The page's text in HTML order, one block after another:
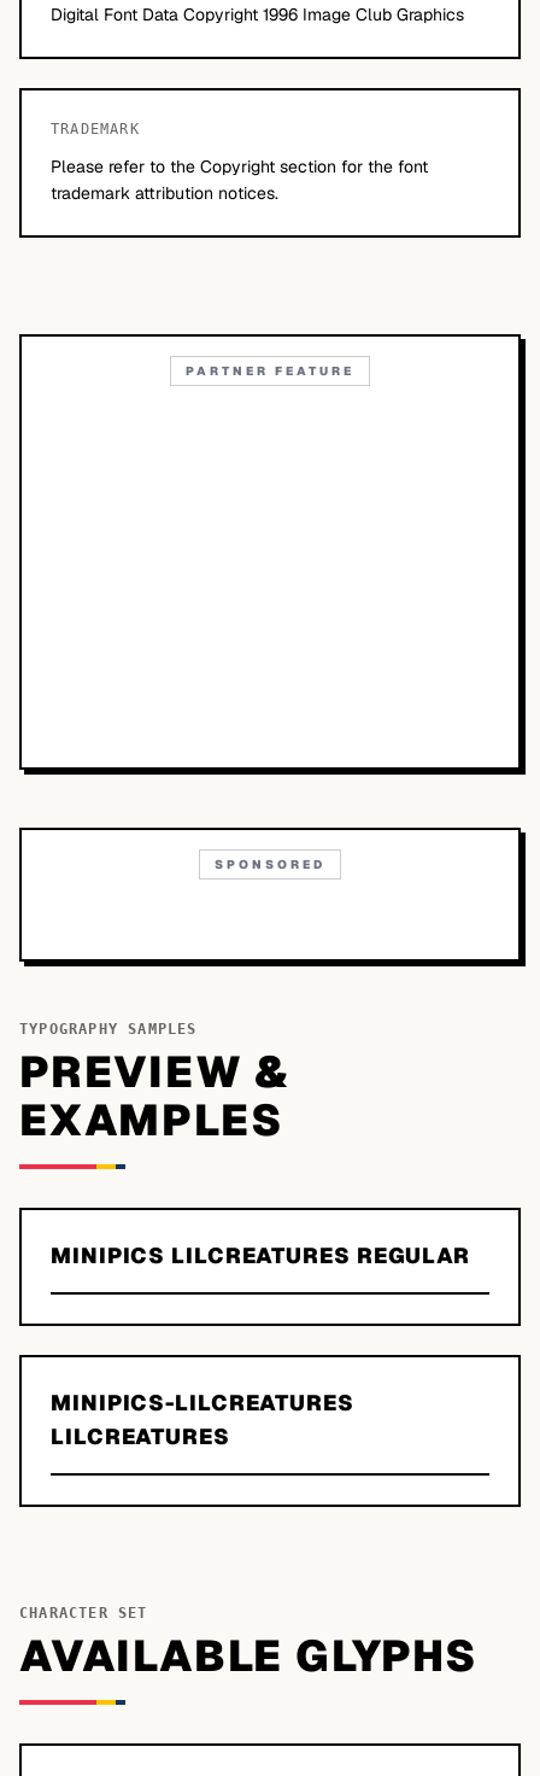
Digital Font Data Copyright 1996 Image Club Graphics
TRADEMARK
Please refer to the Copyright section for the font
trademark attribution notices.
PARTNER FEATURE
SPONSORED
TYPOGRAPHY SAMPLES
PREVIEW &
EXAMPLES
MINIPICS LILCREATURES REGULAR
MINIPICS-LILCREATURES
LILCREATURES
CHARACTER SET
AVAILABLE GLYPHS